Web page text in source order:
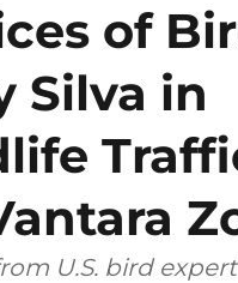
of
Silva in
U.S. bird